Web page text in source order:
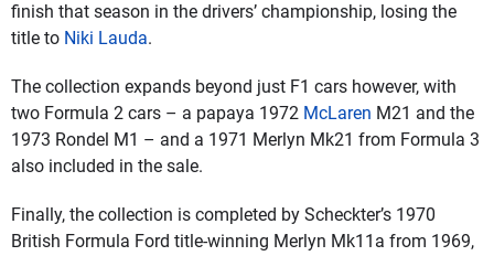
finish that season in the drivers’ championship, losing the
title to Niki Lauda.
The collection expands beyond just F1 cars however, with
two Formula 2 cars – a papaya 1972 McLaren M21 and the
1973 Rondel M1 – and a 1971 Merlyn Mk21 from Formula 3
also included in the sale.
Finally, the collection is completed by Scheckter’s 1970
British Formula Ford title-winning Merlyn Mk11a from 1969,